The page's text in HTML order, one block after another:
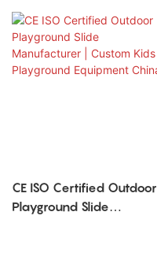
CE ISO Certified Outdoor
Playground Slide